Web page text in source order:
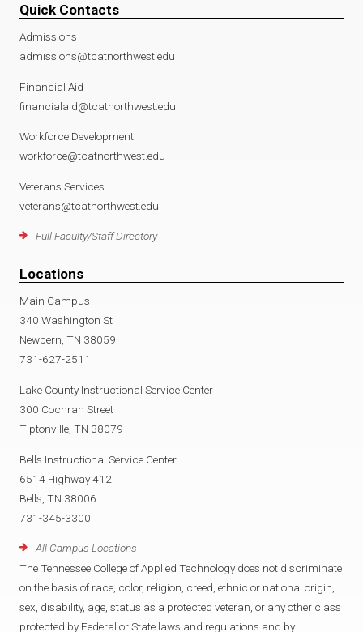
Quick Contacts
Admissions
admissions@tcatnorthwest.edu
Financial Aid
financialaid@tcatnorthwest.edu
Workforce Development
workforce@tcatnorthwest.edu
Veterans Services
veterans@tcatnorthwest.edu
Full Faculty/Staff Directory
Locations
Main Campus
340 Washington St
Newbern, TN 38059
731-627-2511
Lake County Instructional Service Center
300 Cochran Street
Tiptonville, TN 38079
Bells Instructional Service Center
6514 Highway 412
Bells, TN 38006
731-345-3300
All Campus Locations
The Tennessee College of Applied Technology does not discriminate
on the basis of race, color, religion, creed, ethnic or national origin,
sex, disability, age, status as a protected veteran, or any other class
protected by Federal or State laws and regulations and by